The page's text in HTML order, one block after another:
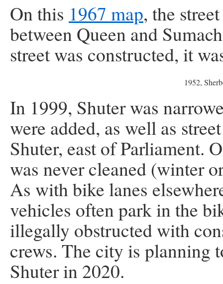
On this 1967 map, the
between Queen and
street was constructed, it
1952,
In 1999, Shuter was
were added, as well as
Shuter, east of Parliament.
was never cleaned (winter
As with bike lanes
vehicles often park in the
illegally obstructed with
crews. The city is planning
Shuter in 2020.